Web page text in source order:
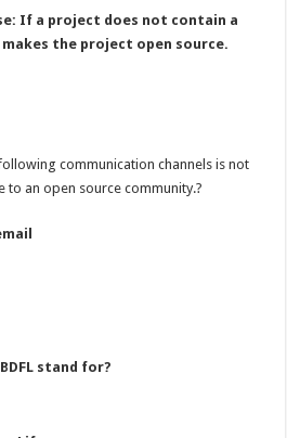
If a project does not contain a
the project open source.
communication channels is not
to an open source community.?
stand for?